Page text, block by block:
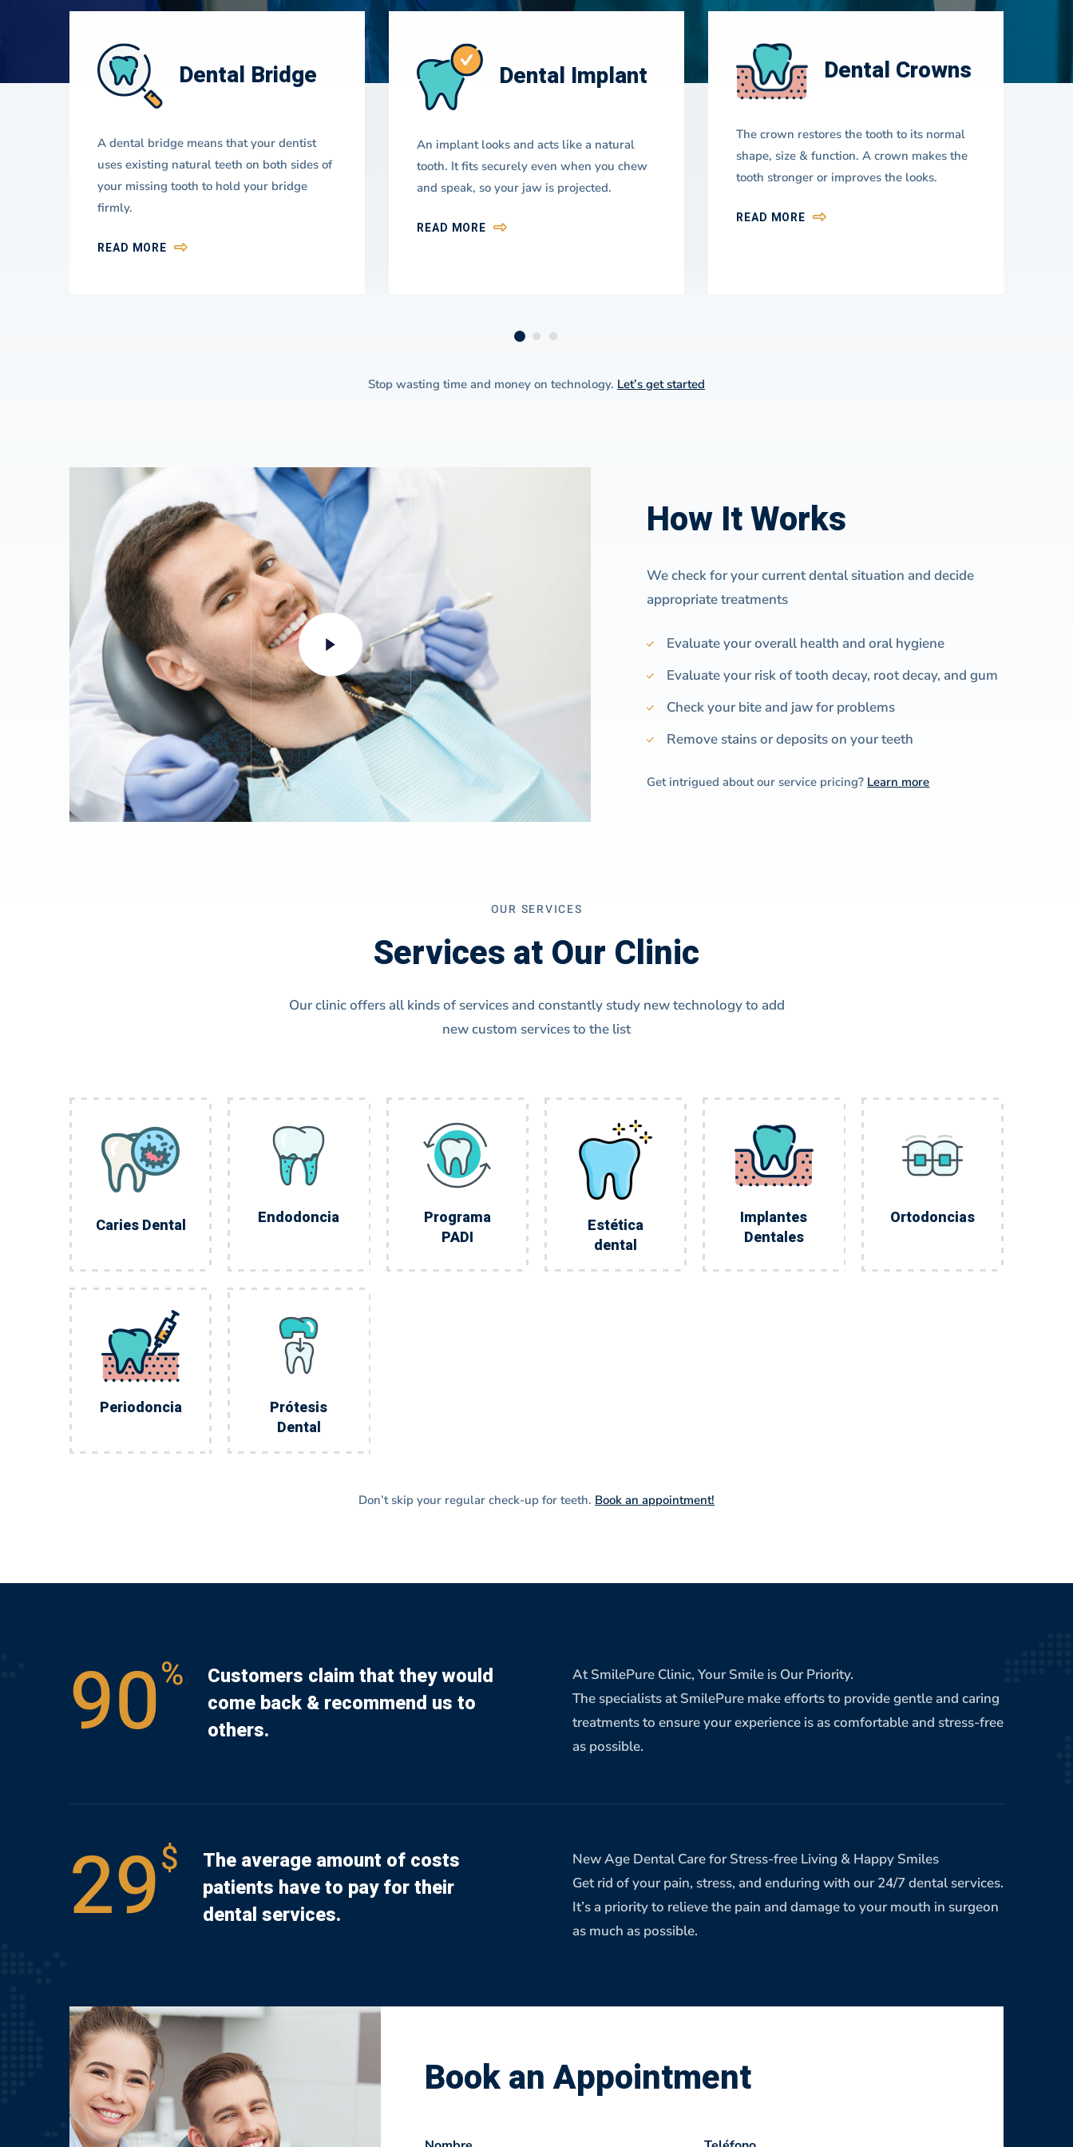
Dentistry
Focus
Dental Bridge
A dental bridge means that your dentist
uses existing natural teeth on both sides of
your missing tooth to hold your bridge
firmly.
READ MORE
Dental Implant
An implant looks and acts like a natural
tooth. It fits securely even when you chew
and speak, so your jaw is projected.
READ MORE
Dental Crowns
The crown restores the tooth to its normal
shape, size & function. A crown makes the
tooth stronger or improves the looks.
READ MORE
Stop wasting time and money on technology. Let’s get started
How It Works
We check for your current dental situation and decide
appropriate treatments
Evaluate your overall health and oral hygiene
Evaluate your risk of tooth decay, root decay, and gum
Check your bite and jaw for problems
Remove stains or deposits on your teeth
Get intrigued about our service pricing? Learn more
OUR SERVICES
Services at Our Clinic
Our clinic offers all kinds of services and constantly study new technology to add
new custom services to the list
Caries Dental Endodoncia
Programa
PADI
Estética
dental
Implantes
Dentales
Ortodoncias
Periodoncia
Prótesis
Dental
Don’t skip your regular check-up for teeth. Book an appointment!
90%
Customers claim that they would
come back & recommend us to
others.
At SmilePure Clinic, Your Smile is Our Priority.
The specialists at SmilePure make efforts to provide gentle and caring
treatments to ensure your experience is as comfortable and stress-free
as possible.
29$
The average amount of costs
patients have to pay for their
dental services.
New Age Dental Care for Stress-free Living & Happy Smiles
Get rid of your pain, stress, and enduring with our 24/7 dental services.
It’s a priority to relieve the pain and damage to your mouth in surgeon
as much as possible.
Book an Appointment